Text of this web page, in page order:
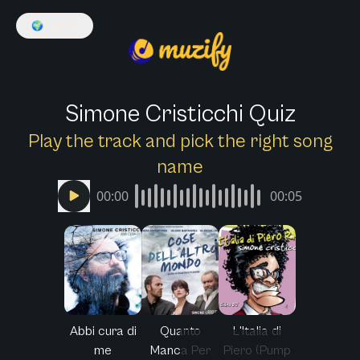
🌍
Simone Cristicchi Quiz
Play the track and pick the right song
name
00:00 00:05
Abbi cura di
me
Quanto
Manca Per
L'Italia di
Piero (Pump